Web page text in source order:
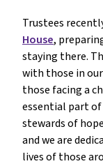
Trustees
House,
staying there.
with those in
those facing a
essential part
stewards of
and we are
lives of those